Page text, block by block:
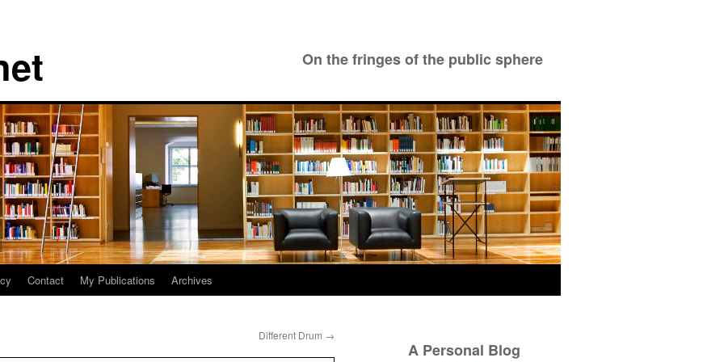
On the fringes of the public sphere
Contact My Publications Archives
Different Drum →
A Personal Blog